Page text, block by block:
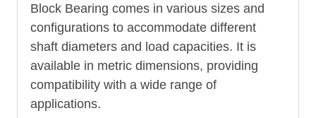
Block Bearing comes in various sizes and
configurations to accommodate different
shaft diameters and load capacities. It is
available in metric dimensions, providing
compatibility with a wide range of
applications.